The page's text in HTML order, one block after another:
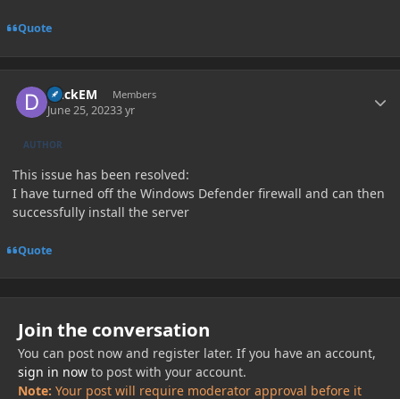
Quote
DuckEM Members
June 25, 20233 yr
AUTHOR
This issue has been resolved:
I have turned off the Windows Defender firewall and can then
successfully install the server
Quote
Join the conversation
You can post now and register later. If you have an account,
sign in nowto post with your account.
Note: Your post will require moderator approval before it